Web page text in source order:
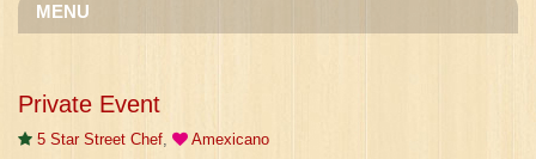
MENU
Private Event
5 Star Street Chef,
Amexicano